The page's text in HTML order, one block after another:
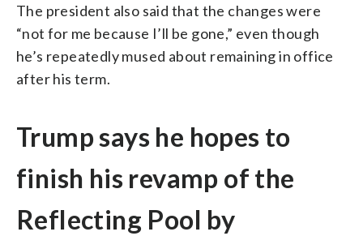
The president also said that the changes were
“not for me because I’ll be gone,” even though
he’s repeatedly mused about remaining in office
after his term.
Trump says he hopes to
finish his revamp of the
Reflecting Pool by